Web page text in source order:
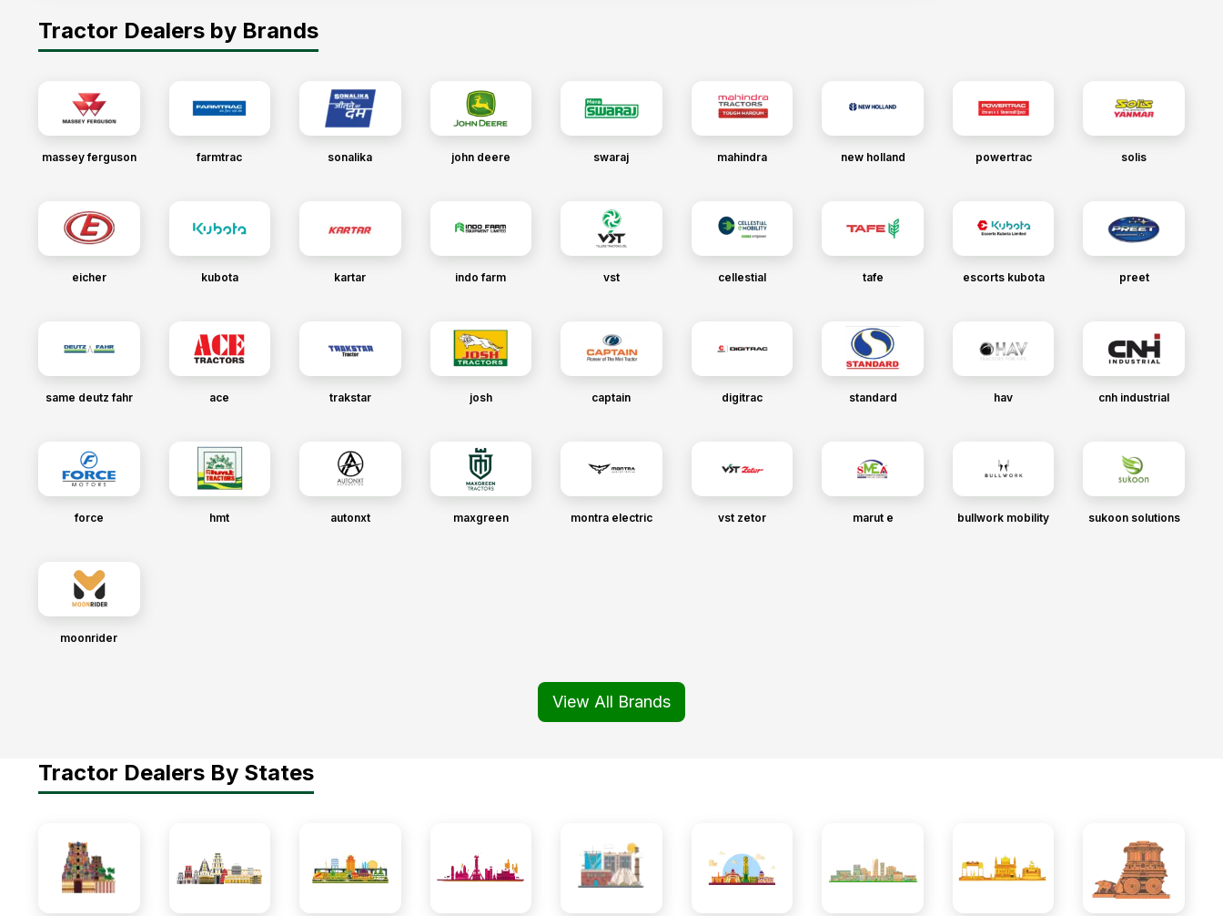
Tractor Dealers by Brands
massey ferguson farmtrac sonalika john deere swaraj mahindra new holland powertrac solis
eicher kubota kartar indo farm vst cellestial tafe escorts kubota preet
same deutz fahr ace trakstar josh captain digitrac standard hav cnh industrial
force hmt autonxt maxgreen montra electric vst zetor marut e bullwork mobility sukoon solutions
moonrider
View All Brands
Tractor Dealers By States